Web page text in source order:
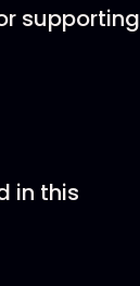
supporting
in this